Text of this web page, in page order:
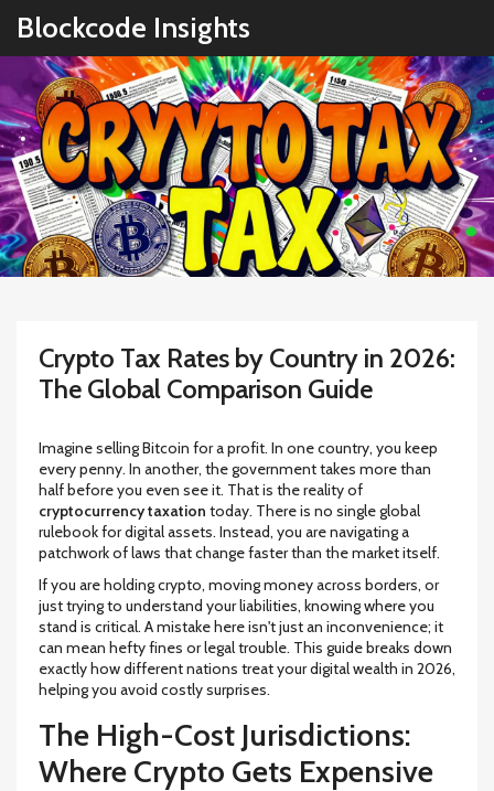
Blockcode Insights
Crypto Tax Rates by Country in 2026:
The Global Comparison Guide
Imagine selling Bitcoin for a profit. In one country, you keep
every penny. In another, the government takes more than
half before you even see it. That is the reality of
cryptocurrency taxation today. There is no single global
rulebook for digital assets. Instead, you are navigating a
patchwork of laws that change faster than the market itself.
If you are holding crypto, moving money across borders, or
just trying to understand your liabilities, knowing where you
stand is critical. A mistake here isn't just an inconvenience; it
can mean hefty fines or legal trouble. This guide breaks down
exactly how different nations treat your digital wealth in 2026,
helping you avoid costly surprises.
The High-Cost Jurisdictions:
Where Crypto Gets Expensive